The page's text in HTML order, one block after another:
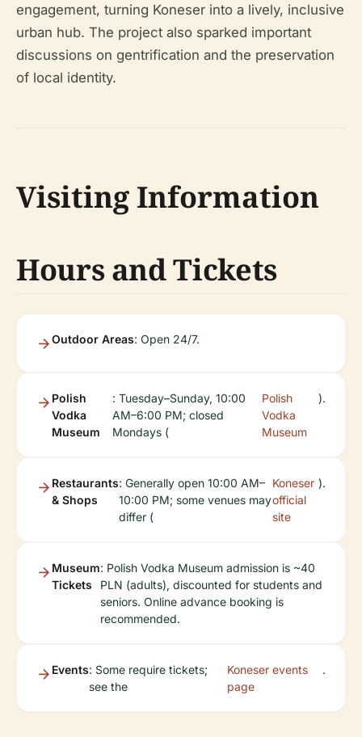
engagement, turning Koneser into a lively, inclusive
urban hub. The project also sparked important
discussions on gentrification and the preservation
of local identity.
Visiting Information
Hours and Tickets
Outdoor Areas: Open 24/7.
Polish
Vodka
Museum
: Tuesday–Sunday, 10:00
AM–6:00 PM; closed
Mondays (
Polish
Vodka
Museum
).
Restaurants
& Shops
: Generally open 10:00 AM–
10:00 PM; some venues may
differ (
Koneser
official
site
).
Museum
Tickets
: Polish Vodka Museum admission is ~40
PLN (adults), discounted for students and
seniors. Online advance booking is
recommended.
Events: Some require tickets;
see the
Koneser events
page
.